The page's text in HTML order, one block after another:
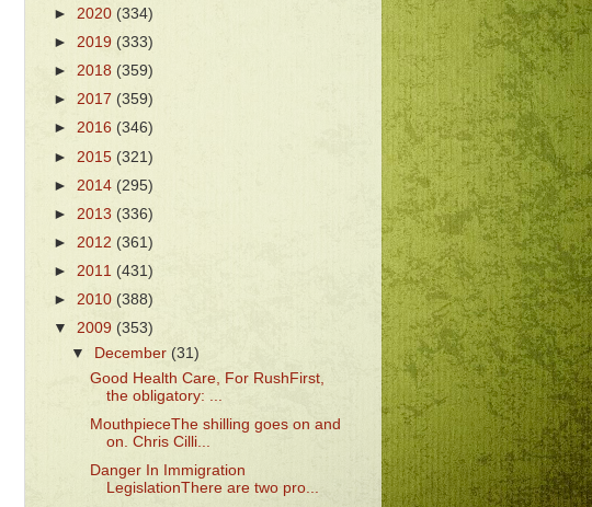
► 2020 (334)
► 2019 (333)
► 2018 (359)
► 2017 (359)
► 2016 (346)
► 2015 (321)
► 2014 (295)
► 2013 (336)
► 2012 (361)
► 2011 (431)
► 2010 (388)
▼ 2009 (353)
▼
December (31)
Good Health Care, For RushFirst,
the obligatory: ...
MouthpieceThe shilling goes on and
on. Chris Cilli...
Danger In Immigration
LegislationThere are two pro...